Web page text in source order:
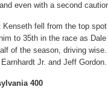
even with a second
Kenseth fell from the top
to 35th in the race as
of the season, driving
Jr. and Jeff Gordon.
400